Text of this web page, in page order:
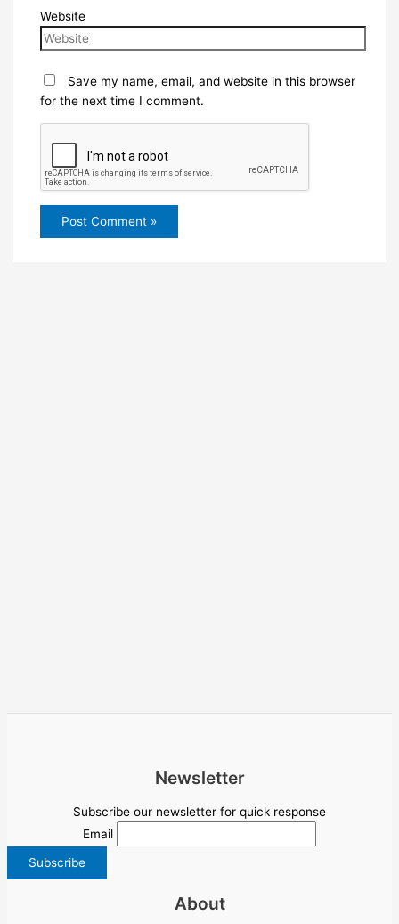
Website
Save my name, email, and website in this browser
for the next time I comment.
Newsletter
Subscribe our newsletter for quick response
Email
About